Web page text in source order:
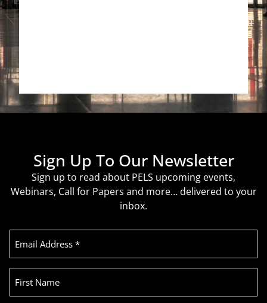
Sign Up To Our Newsletter
Sign up to read about PELS upcoming events,
Webinars, Call for Papers and more… delivered to your
inbox.
Email
Address
First
Name